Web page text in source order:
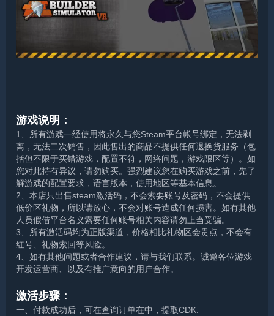
游戏说明：
1、所有游戏一经使用将永久与您Steam平台帐号绑定，无法剥
离，无法二次销售，因此售出的商品不提供任何退换货服务（包
括但不限于买错游戏，配置不符，网络问题，游戏限区等）。如
您对此持有异议，请勿购买。强烈建议您在购买游戏之前，先了
解游戏的配置要求，语言版本，使用地区等基本信息。
2、本店只出售steam激活码，不会索要账号及密码，不会提供
低价区礼物，所以请放心，不会对账号造成任何损害。如有其他
人员假借平台名义索要任何账号相关内容请勿上当受骗。
3、所有激活码均为正版渠道，价格相比礼物区会贵点，不会有
红号、礼物索回等风险。
4、如有其他问题或者合作建议，请与我们联系。诚邀各位游戏
开发运营商、以及有推广意向的用户合作。
激活步骤：
一、付款成功后，可在查询订单在中，提取CDK.